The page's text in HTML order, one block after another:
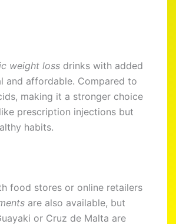
weight loss drinks with added
and affordable. Compared to
making it a stronger choice
prescription injections but
habits.
food stores or online retailers
are also available, but
or Cruz de Malta are